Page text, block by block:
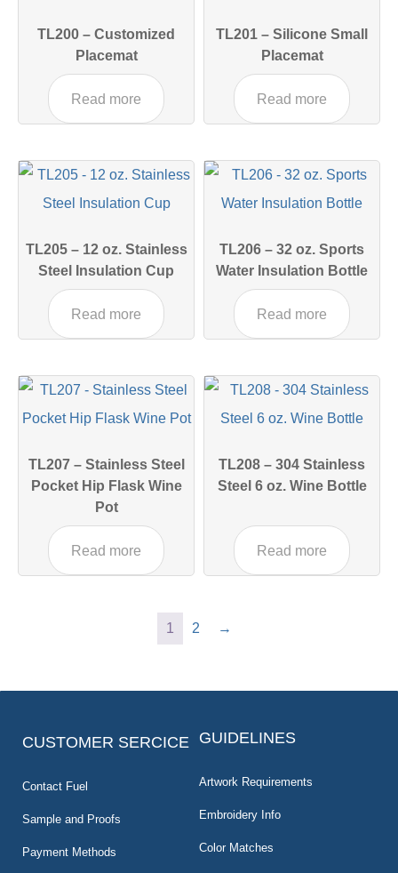
TL200 – Customized
Placemat
Read more
TL201 – Silicone Small
Placemat
Read more
TL205 – 12 oz. Stainless
Steel Insulation Cup
Read more
TL206 – 32 oz. Sports
Water Insulation Bottle
Read more
TL207 – Stainless Steel
Pocket Hip Flask Wine
Pot
Read more
TL208 – 304 Stainless
Steel 6 oz. Wine Bottle
Read more
1 2 →
CUSTOMER SERCICE
Contact Fuel
Sample and Proofs
Payment Methods
GUIDELINES
Artwork Requirements
Embroidery Info
Color Matches